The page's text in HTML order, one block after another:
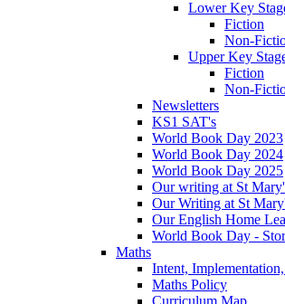
Lower Key
Fiction
Non-
Upper Key
Fiction
Non-
Newsletters
KS1 SAT's
World Book Day 2023
World Book Day 2024
World Book Day 2025
Our writing at St
Our Writing at St
Our English Home
World Book Day -
Maths
Intent,
Maths Policy